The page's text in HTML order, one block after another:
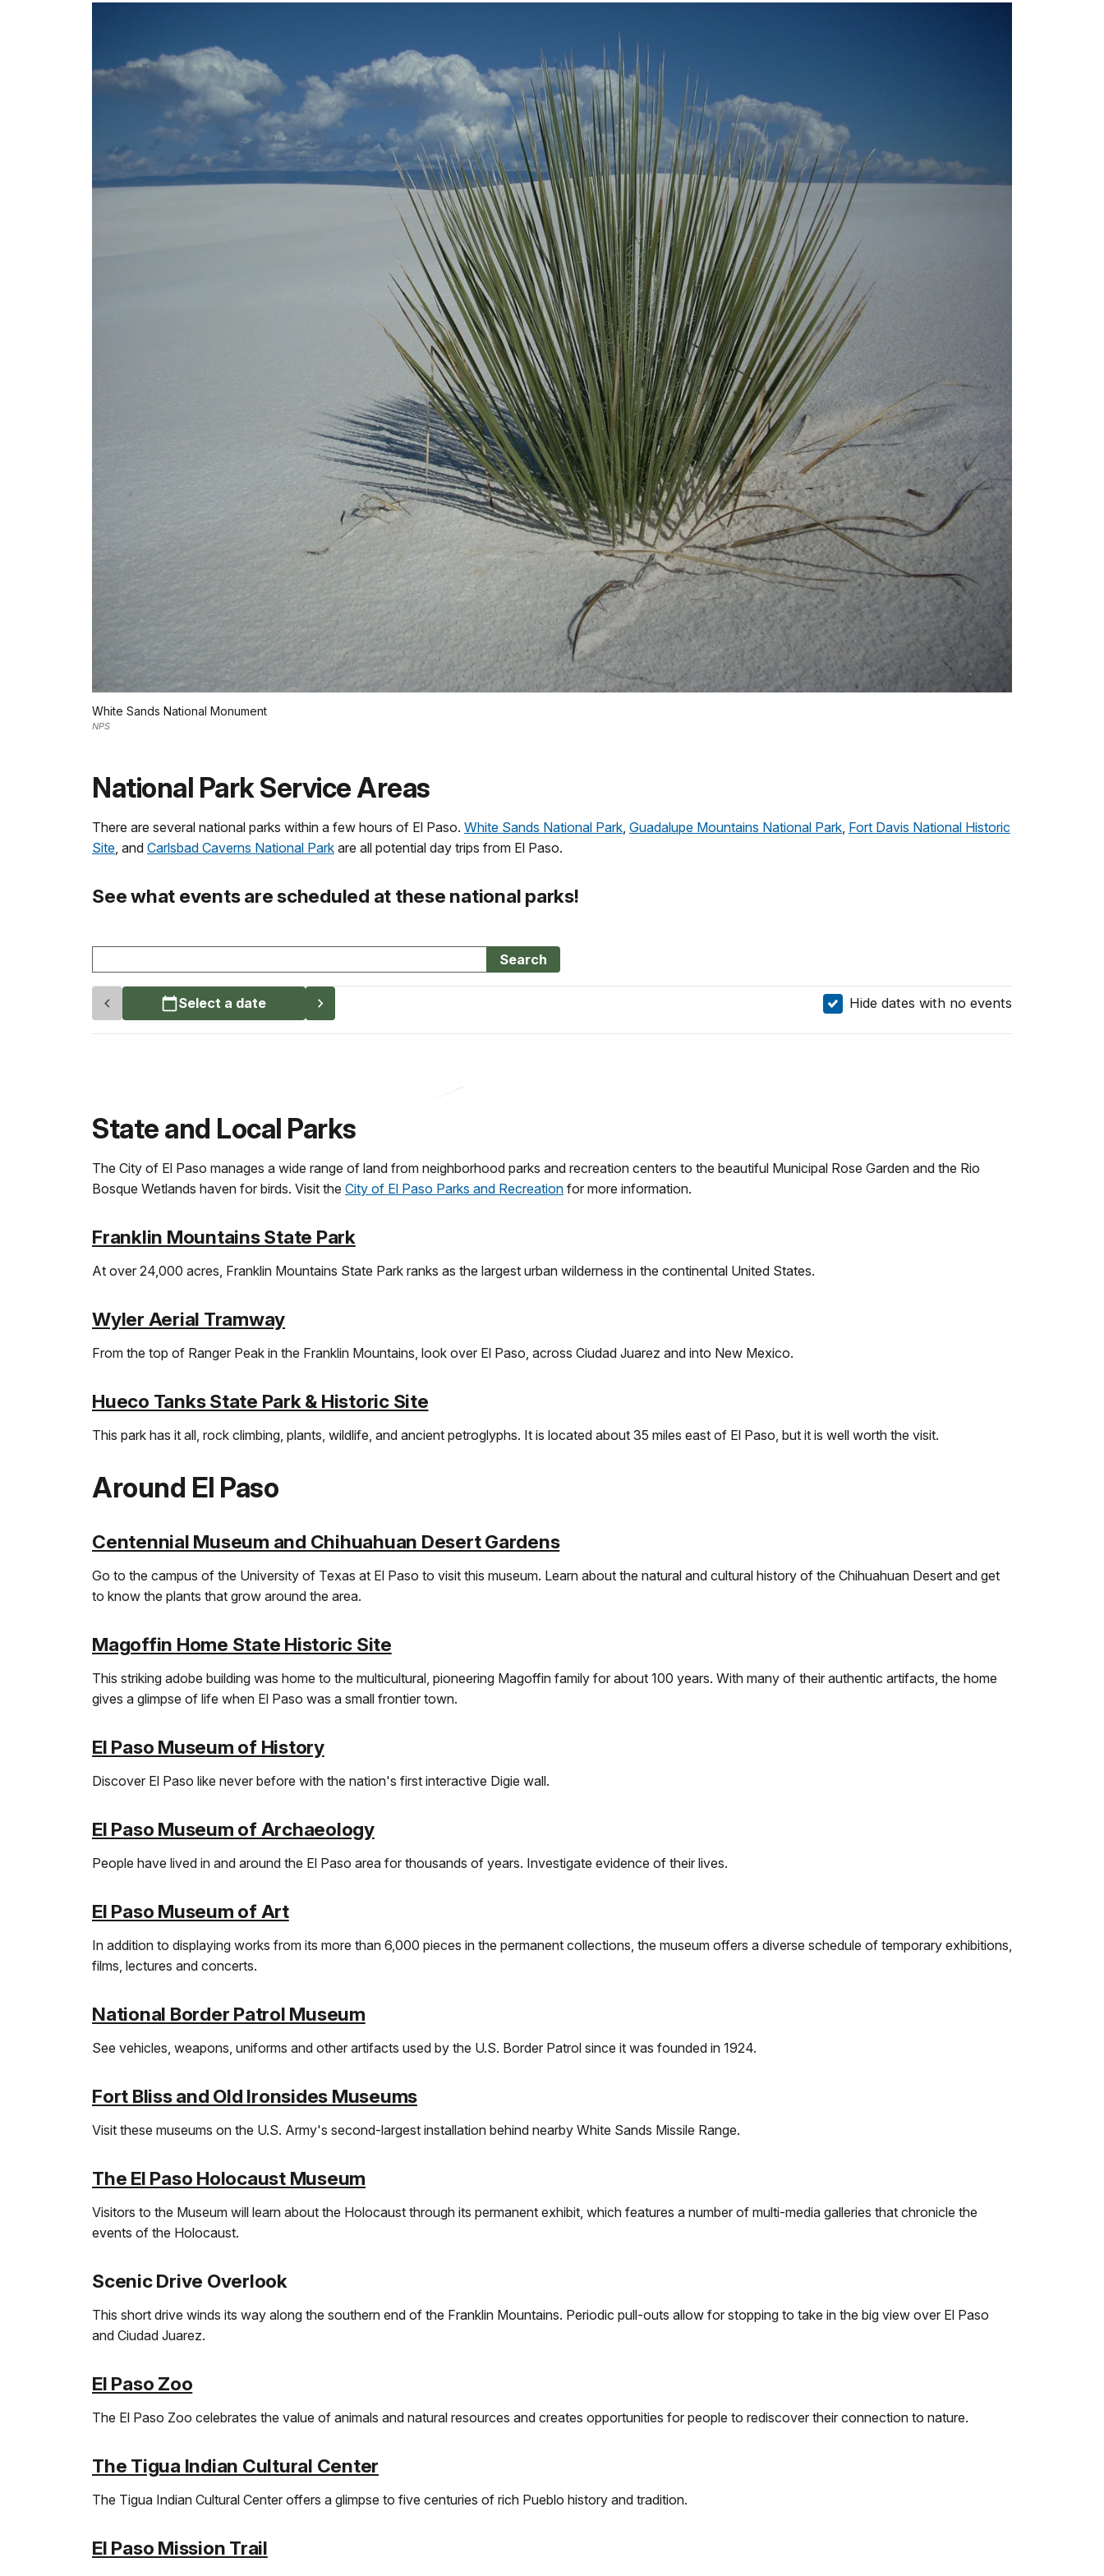
White Sands National Monument
NPS
National Park Service Areas
There are several national parks within a few hours of El Paso. White Sands National Park, Guadalupe Mountains National Park, Fort Davis National Historic
Site, and Carlsbad Caverns National Park are all potential day trips from El Paso.
See what events are scheduled at these national parks!
Search
Select a date Hide dates with no events
State and Local Parks
The City of El Paso manages a wide range of land from neighborhood parks and recreation centers to the beautiful Municipal Rose Garden and the Rio
Bosque Wetlands haven for birds. Visit the City of El Paso Parks and Recreation for more information.
Franklin Mountains State Park
At over 24,000 acres, Franklin Mountains State Park ranks as the largest urban wilderness in the continental United States.
Wyler Aerial Tramway
From the top of Ranger Peak in the Franklin Mountains, look over El Paso, across Ciudad Juarez and into New Mexico.
Hueco Tanks State Park & Historic Site
This park has it all, rock climbing, plants, wildlife, and ancient petroglyphs. It is located about 35 miles east of El Paso, but it is well worth the visit.
Around El Paso
Centennial Museum and Chihuahuan Desert Gardens
Go to the campus of the University of Texas at El Paso to visit this museum. Learn about the natural and cultural history of the Chihuahuan Desert and get
to know the plants that grow around the area.
Magoffin Home State Historic Site
This striking adobe building was home to the multicultural, pioneering Magoffin family for about 100 years. With many of their authentic artifacts, the home
gives a glimpse of life when El Paso was a small frontier town.
El Paso Museum of History
Discover El Paso like never before with the nation's first interactive Digie wall.
El Paso Museum of Archaeology
People have lived in and around the El Paso area for thousands of years. Investigate evidence of their lives.
El Paso Museum of Art
In addition to displaying works from its more than 6,000 pieces in the permanent collections, the museum offers a diverse schedule of temporary exhibitions,
films, lectures and concerts.
National Border Patrol Museum
See vehicles, weapons, uniforms and other artifacts used by the U.S. Border Patrol since it was founded in 1924.
Fort Bliss and Old Ironsides Museums
Visit these museums on the U.S. Army's second-largest installation behind nearby White Sands Missile Range.
The El Paso Holocaust Museum
Visitors to the Museum will learn about the Holocaust through its permanent exhibit, which features a number of multi-media galleries that chronicle the
events of the Holocaust.
Scenic Drive Overlook
This short drive winds its way along the southern end of the Franklin Mountains. Periodic pull-outs allow for stopping to take in the big view over El Paso
and Ciudad Juarez.
El Paso Zoo
The El Paso Zoo celebrates the value of animals and natural resources and creates opportunities for people to rediscover their connection to nature.
The Tigua Indian Cultural Center
The Tigua Indian Cultural Center offers a glimpse to five centuries of rich Pueblo history and tradition.
El Paso Mission Trail